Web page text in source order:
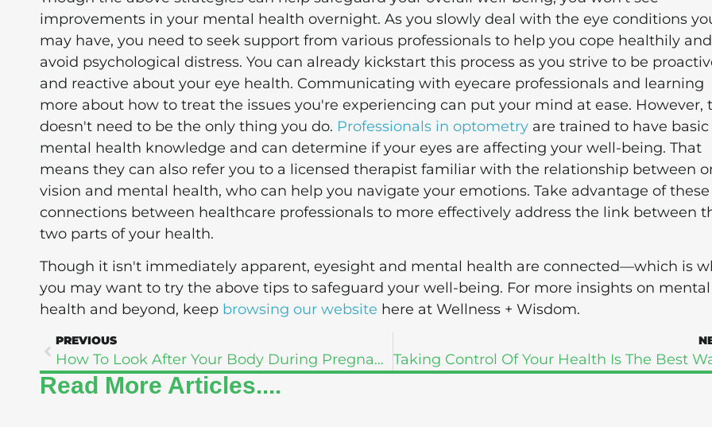
improvements in your mental health overnight. As you slowly deal with the eye conditions
may have, you need to seek support from various professionals to help you cope healthily and
avoid psychological distress. You can already kickstart this process as you strive to be
and reactive about your eye health. Communicating with eyecare professionals and learning
more about how to treat the issues you're experiencing can put your mind at ease. However,
doesn't need to be the only thing you do. Professionals in optometry are trained to have basic
mental health knowledge and can determine if your eyes are affecting your well-being. That
means they can also refer you to a licensed therapist familiar with the relationship between
vision and mental health, who can help you navigate your emotions. Take advantage of these
connections between healthcare professionals to more effectively address the link between
two parts of your health.
Though it isn't immediately apparent, eyesight and mental health are connected—which is
you may want to try the above tips to safeguard your well-being. For more insights on mental
health and beyond, keep browsing our website here at Wellness + Wisdom.
PREVIOUS
How To Look After Your Body During Pregnancy
Read More Articles....